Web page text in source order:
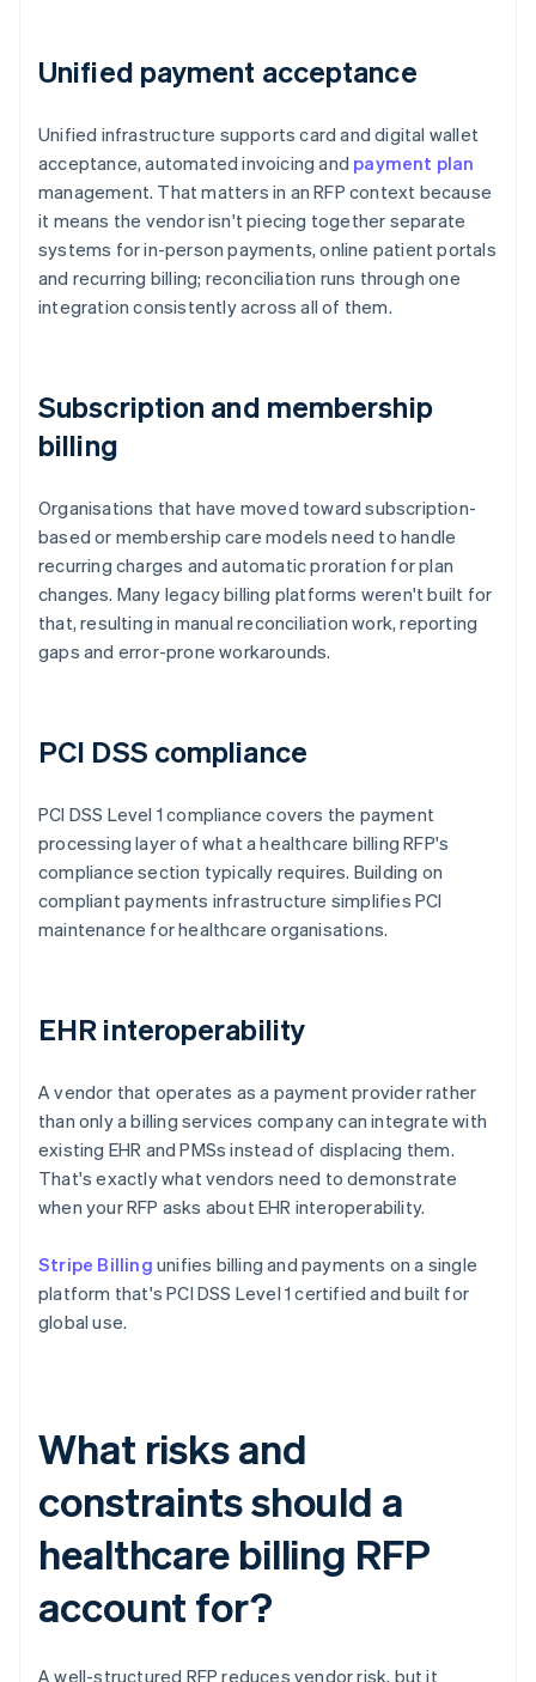
Unified payment acceptance
Unified infrastructure supports card and digital wallet
acceptance, automated invoicing and payment plan
management. That matters in an RFP context because
it means the vendor isn't piecing together separate
systems for in-person payments, online patient portals
and recurring billing; reconciliation runs through one
integration consistently across all of them.
Subscription and membership
billing
Organisations that have moved toward subscription-
based or membership care models need to handle
recurring charges and automatic proration for plan
changes. Many legacy billing platforms weren't built for
that, resulting in manual reconciliation work, reporting
gaps and error-prone workarounds.
PCI DSS compliance
PCI DSS Level 1 compliance covers the payment
processing layer of what a healthcare billing RFP's
compliance section typically requires. Building on
compliant payments infrastructure simplifies PCI
maintenance for healthcare organisations.
EHR interoperability
A vendor that operates as a payment provider rather
than only a billing services company can integrate with
existing EHR and PMSs instead of displacing them.
That's exactly what vendors need to demonstrate
when your RFP asks about EHR interoperability.
Stripe Billing unifies billing and payments on a single
platform that's PCI DSS Level 1 certified and built for
global use.
What risks and
constraints should a
healthcare billing RFP
account for?
A well-structured RFP reduces vendor risk, but it